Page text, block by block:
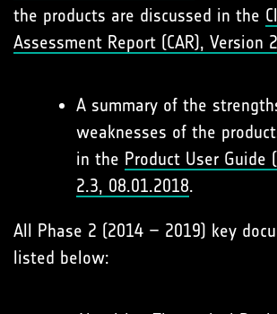
the products are discussed in the
Assessment Report (CAR), Version
A summary of the
weaknesses of the
in the Product User Guide
2.3, 08.01.2018.
All Phase 2 (2014 – 2019) key
listed below: